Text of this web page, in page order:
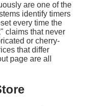
are one of the
identify timers
every time the
claims that never
or cherry-
that differ
page are all